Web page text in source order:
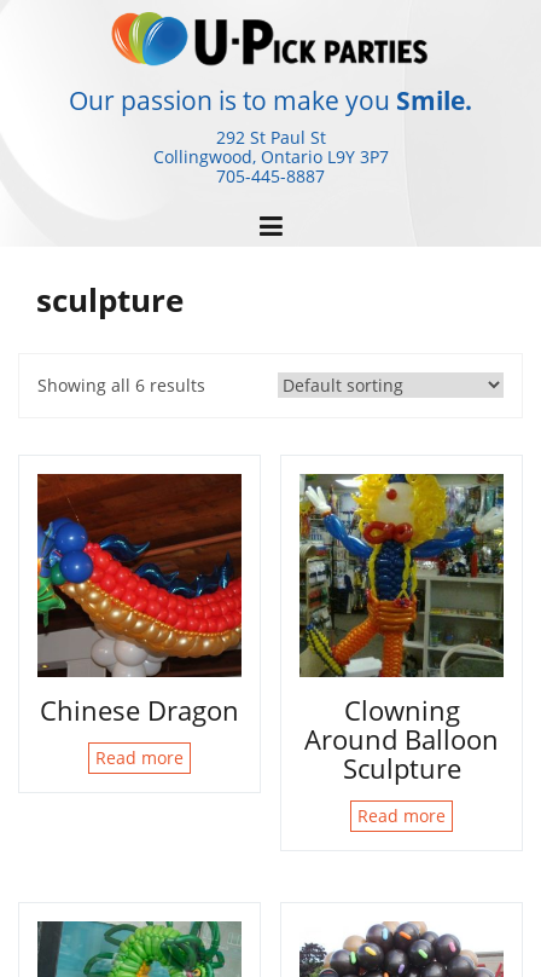
Our passion is to make you Smile.
292 St Paul St
Collingwood, Ontario L9Y 3P7
705-445-8887
sculpture
Showing all 6 results
Chinese Dragon
Read more
Clowning
Around Balloon
Sculpture
Read more